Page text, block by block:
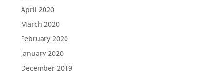
April 2020
March 2020
February 2020
January 2020
December 2019